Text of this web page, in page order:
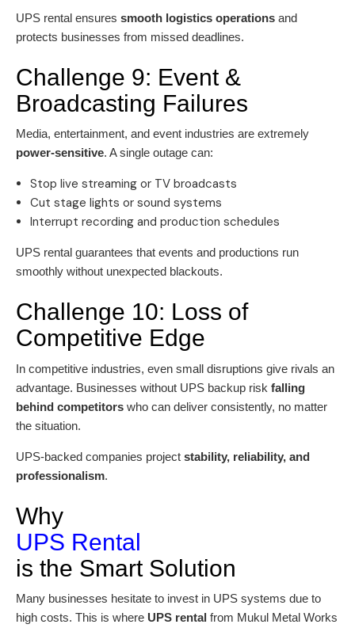
UPS rental ensures smooth logistics operations and
protects businesses from missed deadlines.
Challenge 9: Event &
Broadcasting Failures
Media, entertainment, and event industries are extremely
power-sensitive. A single outage can:
Stop live streaming or TV broadcasts
Cut stage lights or sound systems
Interrupt recording and production schedules
UPS rental guarantees that events and productions run
smoothly without unexpected blackouts.
Challenge 10: Loss of
Competitive Edge
In competitive industries, even small disruptions give rivals an
advantage. Businesses without UPS backup risk falling
behind competitors who can deliver consistently, no matter
the situation.
UPS-backed companies project stability, reliability, and
professionalism.
Why
UPS Rental
is the Smart Solution
Many businesses hesitate to invest in UPS systems due to
high costs. This is where UPS rental from Mukul Metal Works